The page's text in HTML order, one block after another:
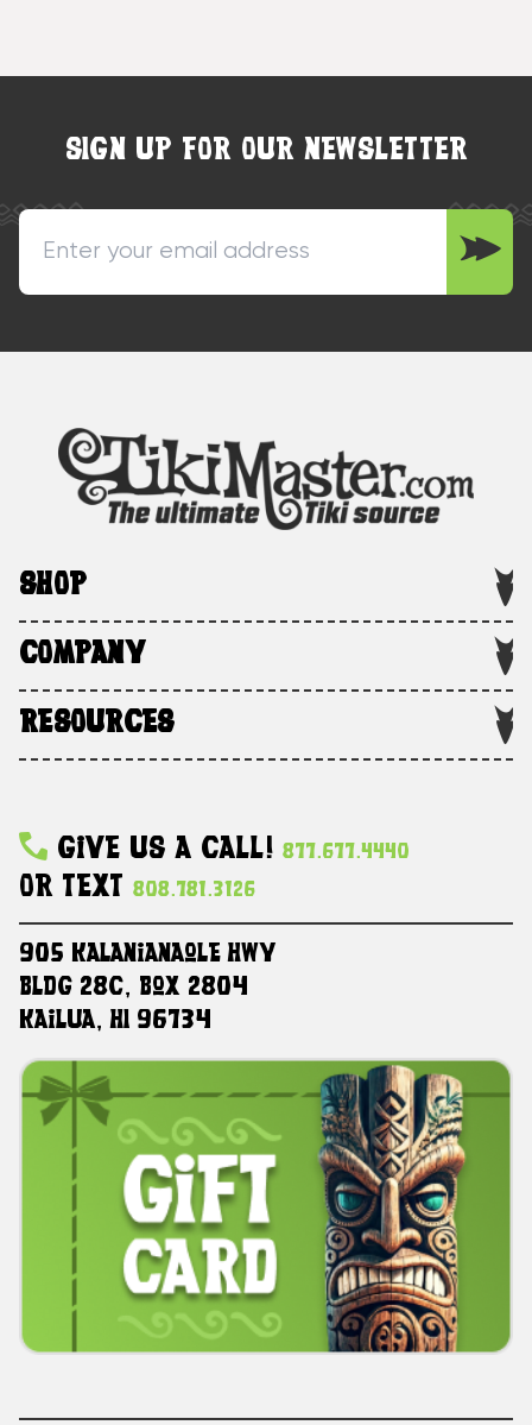
SIGN UP FOR OUR NEWSLETTER
SHOP
COMPANY
RESOURCES
Give Us A Call! 877.677.4440
Or Text 808.781.3126
905 Kalanianaole HWY
Bldg 28C, Box 2804
Kailua, HI 96734